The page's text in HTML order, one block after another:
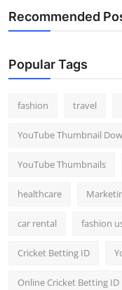
Recommended
Popular Tags
fashion travel
YouTube Thumbnail
YouTube Thumbnails
healthcare
car rental fashion
Cricket Betting ID
Online Cricket Betting ID